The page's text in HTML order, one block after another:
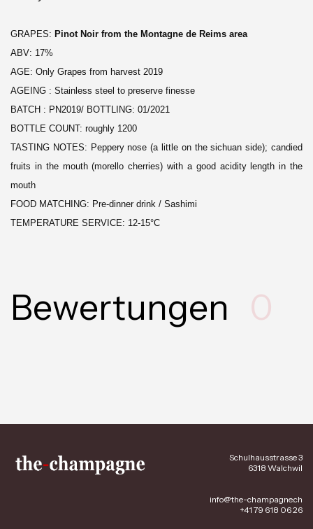
GRAPES: Pinot Noir from the Montagne de Reims area
ABV: 17%
AGE: Only Grapes from harvest 2019
AGEING : Stainless steel to preserve finesse
BATCH : PN2019/ BOTTLING: 01/2021
BOTTLE COUNT: roughly 1200
TASTING NOTES: Peppery nose (a little on the sichuan side); candied
fruits in the mouth (morello cherries) with a good acidity length in the
mouth
FOOD MATCHING: Pre-dinner drink / Sashimi
TEMPERATURE SERVICE: 12-15°C
Bewertungen 0
Schulhausstrasse 3
6318 Walchwil
info@the-champagne.ch
+41 79 618 06 26